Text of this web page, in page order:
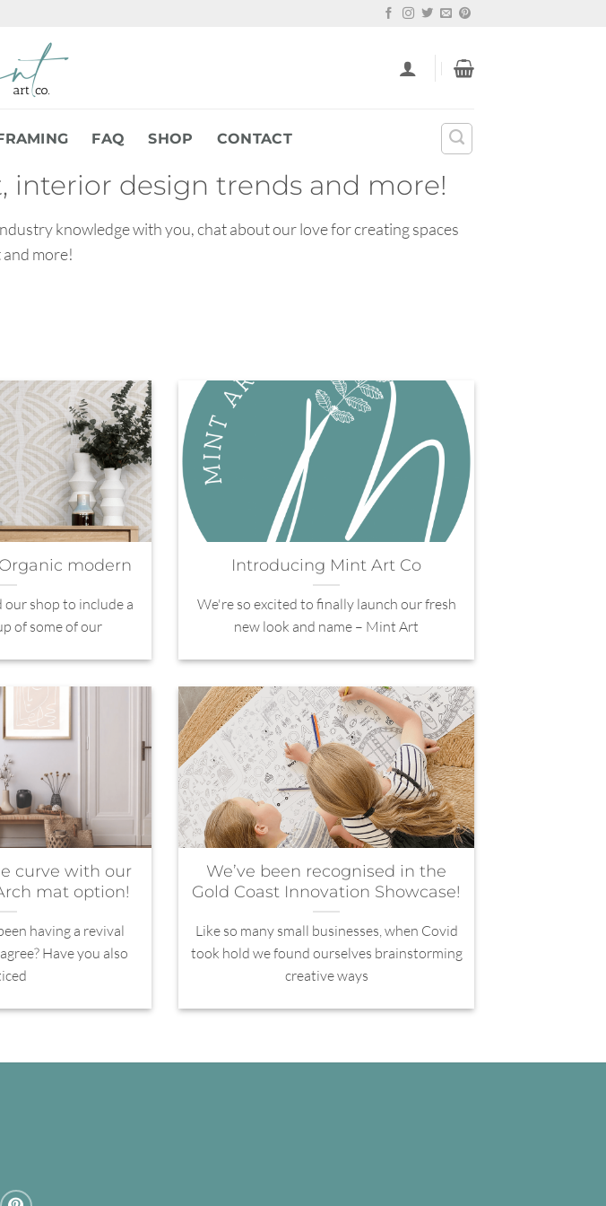
FAQ SHOP CONTACT
interior design trends and more!
knowledge with you, chat about our love for creating spaces
more!
modern
shop to include a
of some of our
Introducing Mint Art Co
We're so excited to finally launch our fresh
new look and name – Mint Art
curve with our
mat option!
having a revival
Have you also
We’ve been recognised in the
Gold Coast Innovation Showcase!
Like so many small businesses, when Covid
took hold we found ourselves brainstorming
creative ways